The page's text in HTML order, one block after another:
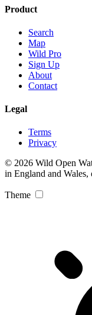
Product
Search
Map
Wild Pro
Sign Up
About
Contact
Legal
Terms
Privacy
© 2026 Wild Open
in England and Wales,
Theme